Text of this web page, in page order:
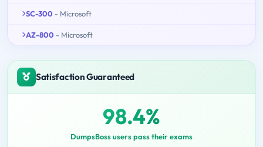
SC-300 - Microsoft
AZ-800 - Microsoft
Satisfaction Guaranteed
98.4%
DumpsBoss users pass their exams